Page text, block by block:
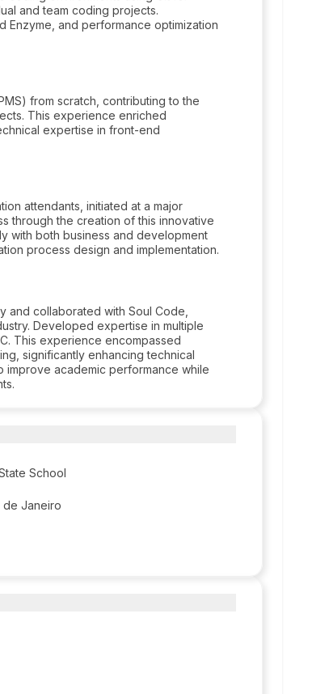
and team coding projects.
Enzyme, and performance optimization
from scratch, contributing to the
This experience enriched
expertise in front-end
attendants, initiated at a major
through the creation of this innovative
with both business and development
process design and implementation.
and collaborated with Soul Code,
Developed expertise in multiple
This experience encompassed
significantly enhancing technical
academic performance while
School
de Janeiro